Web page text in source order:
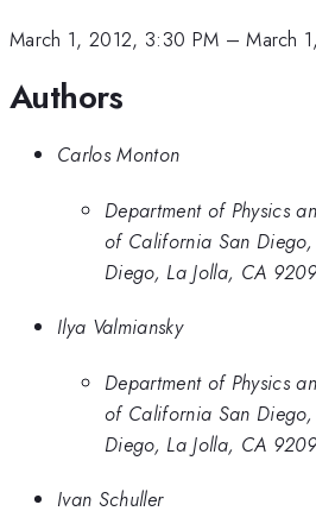
March 1, 2012, 3:30 PM –March
Authors
Carlos Monton
Department of Physics
of California San
Diego, La Jolla, CA
Ilya Valmiansky
Department of Physics
of California San
Diego, La Jolla, CA
Ivan Schuller